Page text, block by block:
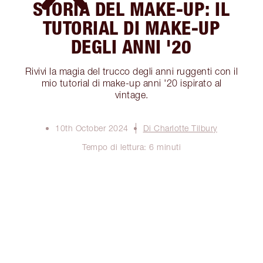
Di Make-Up Degli Anni '20
STORIA DEL MAKE-UP: IL
TUTORIAL DI MAKE-UP
DEGLI ANNI '20
Rivivi la magia del trucco degli anni ruggenti con il
mio tutorial di make-up anni '20 ispirato al
vintage.
10th October 2024
Di Charlotte Tilbury
Tempo di lettura: 6 minuti